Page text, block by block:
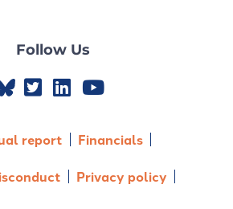
Follow Us
report
Financials
Privacy policy